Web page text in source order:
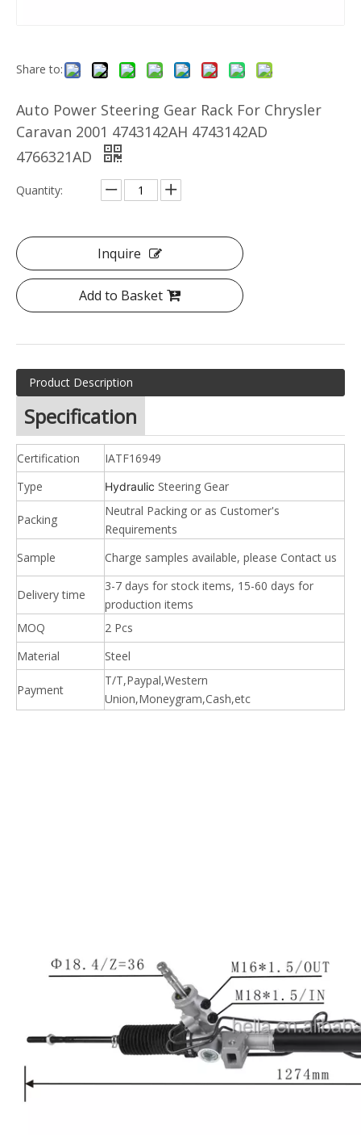
Share to:
Auto Power Steering Gear Rack For Chrysler
Caravan 2001 4743142AH 4743142AD
4766321AD
Quantity:
Inquire
Add to Basket
Product Description
Specification
Certification
IATF16949
Type
Hydraulic Steering Gear
Packing
Neutral Packing or as Customer's
Requirements
Sample
Charge samples available, please Contact us
Delivery time
3-7 days for stock items, 15-60 days for
production items
MOQ
2 Pcs
Material
Steel
Payment
T/T,Paypal,Western
Union,Moneygram,Cash,etc